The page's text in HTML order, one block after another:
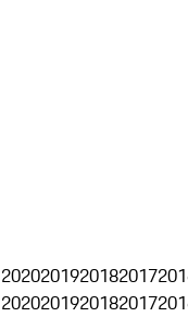
2020201920182017
2020201920182017